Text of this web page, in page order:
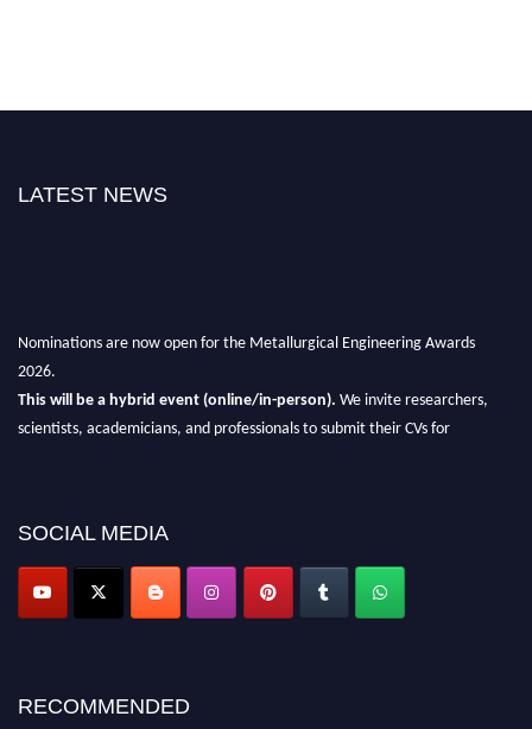
LATEST NEWS
Nominations are now open for the Metallurgical Engineering Awards
2026.
This will be a hybrid event (online/in-person).
We invite researchers,
scientists, academicians, and professionals to submit their CVs for
Apply now at metallurgicalengineering.org
SOCIAL MEDIA
RECOMMENDED